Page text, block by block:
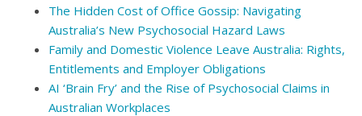
The Hidden Cost of Office Gossip: Navigating
Australia’s New Psychosocial Hazard Laws
Family and Domestic Violence Leave Australia: Rights,
Entitlements and Employer Obligations
AI ‘Brain Fry’ and the Rise of Psychosocial Claims in
Australian Workplaces